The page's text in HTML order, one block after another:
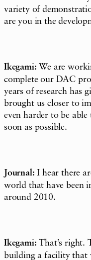
variety of
are you in the
Ikegami: We are
complete our DAC
years of research has
brought us closer to
even harder to be
soon as possible.
Journal: I hear there
world that have been
around 2010.
Ikegami:That’s right.
building a facility that